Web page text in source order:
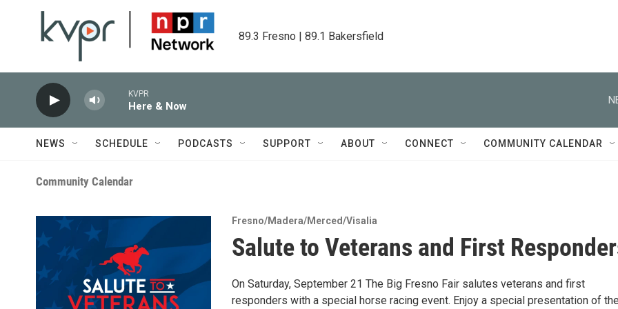
89.3 Fresno | 89.1 Bakersfield
KVPR
Here & Now
NEWS SCHEDULE PODCASTS SUPPORT ABOUT CONNECT COMMUNITY CALENDAR
Community Calendar
Fresno/Madera/Merced/Visalia
Salute to Veterans and First
On Saturday, September 21 The Big Fresno Fair salutes veterans and first
responders with a special horse racing event. Enjoy a special presentation of the